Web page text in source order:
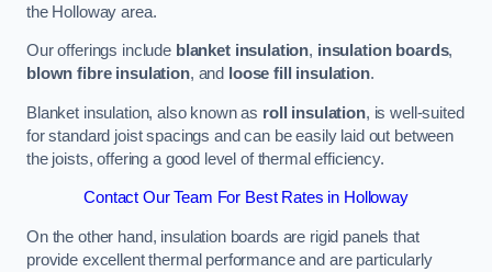
the Holloway area.
Our offerings include blanket insulation, insulation boards,
blown fibre insulation, and loose fill insulation.
Blanket insulation, also known as roll insulation, is well-suited
for standard joist spacings and can be easily laid out between
the joists, offering a good level of thermal efficiency.
Contact Our Team For Best Rates in Holloway
On the other hand, insulation boards are rigid panels that
provide excellent thermal performance and are particularly